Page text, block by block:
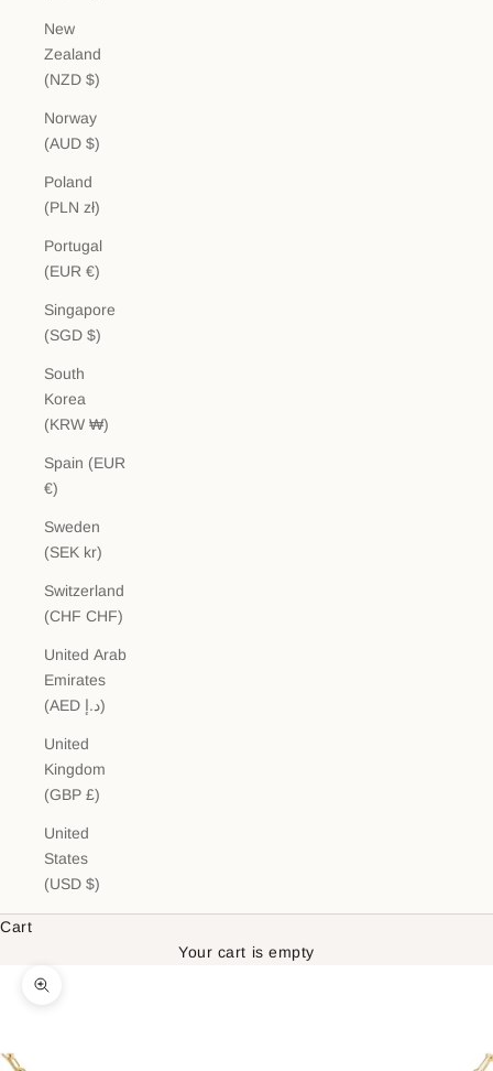
New
Zealand
(NZD $)
Norway
(AUD $)
Poland
(PLN zł)
Portugal
(EUR €)
Singapore
(SGD $)
South
Korea
(KRW ₩)
Spain (EUR
€)
Sweden
(SEK kr)
Switzerland
(CHF CHF)
United Arab
Emirates
(AED د.إ)
United
Kingdom
(GBP £)
United
States
(USD $)
Cart
Your cart is empty
Zoom picture